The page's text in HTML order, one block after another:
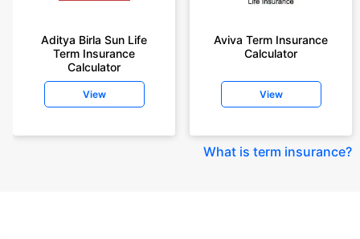
Aditya Birla Sun Life
Term Insurance
Calculator
View
Aviva Term Insurance
Calculator
View
What is term insurance?